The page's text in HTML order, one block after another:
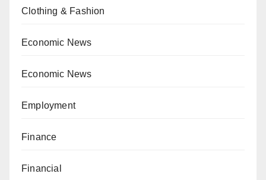
Clothing & Fashion
Economic News
Economic News
Employment
Finance
Financial